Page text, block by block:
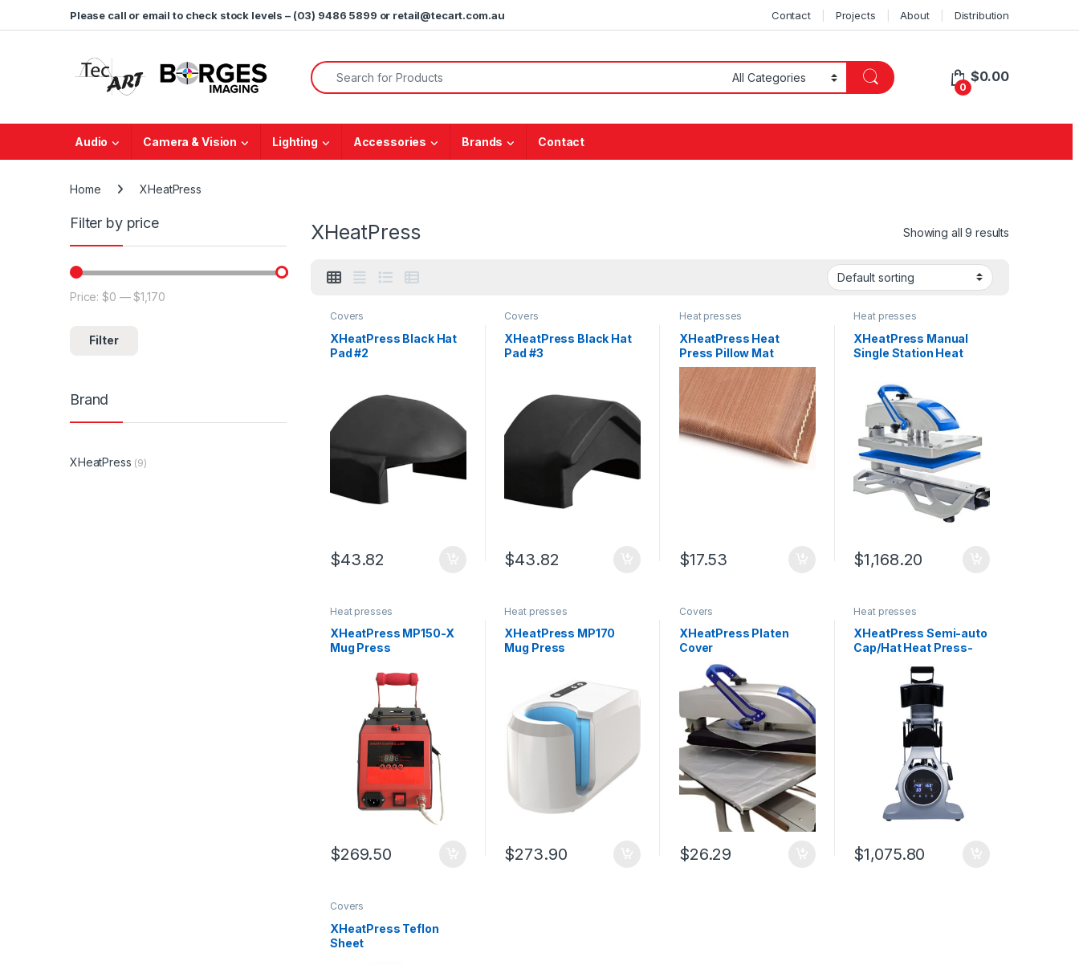
Please call or email to check stock levels – (03) 9486 5899 or retail@tecart.com.au Contact Projects About Distribution
Search for:
0
$0.00
Audio Camera & Vision Lighting Accessories Brands Contact
Home XHeatPress
XHeatPress Showing all 9 results
Covers
XHeatPress Black Hat
Pad #2
$43.82
Covers
XHeatPress Black Hat
Pad #3
$43.82
Heat presses
XHeatPress Heat
Press Pillow Mat
$17.53
Heat presses
XHeatPress Manual
Single Station Heat
$1,168.20
Heat presses
XHeatPress MP150-X
Mug Press
$269.50
Heat presses
XHeatPress MP170
Mug Press
$273.90
Covers
XHeatPress Platen
Cover
$26.29
Heat presses
XHeatPress Semi-auto
Cap/Hat Heat Press-
$1,075.80
Covers
XHeatPress Teflon
Sheet
Filter by price
Min price
Max price
Filter
Price:$0 —$1,170
Brand
XHeatPress (9)